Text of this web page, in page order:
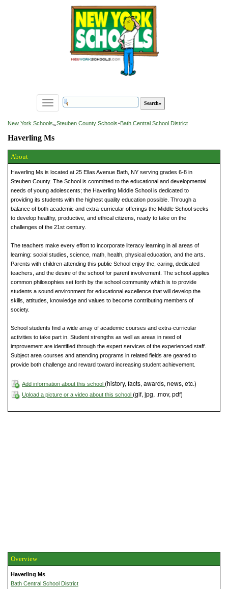
Toggle
navigation
New York Schools»Steuben County Schools»Bath Central School District
Haverling Ms
About
Haverling Ms is located at 25 Ellas Avenue Bath, NY serving grades 6-8 in
Steuben County. The School is committed to the educational and developmental
needs of young adolescents; the Haverling Middle School is dedicated to
providing its students with the highest quality education possible. Through a
balance of both academic and extra-curricular offerings the Middle School seeks
to develop healthy, productive, and ethical citizens, ready to take on the
challenges of the 21st century.
The teachers make every effort to incorporate literacy learning in all areas of
learning: social studies, science, math, health, physical education, and the arts.
Parents with children attending this public School enjoy the, caring, dedicated
teachers, and the desire of the school for parent involvement. The school applies
common philosophies set forth by the school community which is to provide
students a sound environment for educational excellence that will develop the
skills, attitudes, knowledge and values to become contributing members of
society.
School students find a wide array of academic courses and extra-curricular
activities to take part in. Student strengths as well as areas in need of
improvement are identified through the expert services of the experienced staff.
Subject area courses and attending programs in related fields are geared to
provide both challenge and reward toward increasing student achievement.
Add information about this school (history, facts, awards, news, etc.)
Upload a picture or a video about this school (gif, jpg, .mov, pdf)
Overview
Haverling Ms
Bath Central School District